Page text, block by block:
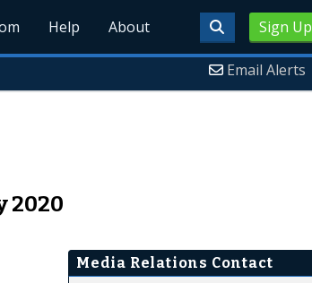
Sign Up
Help About
Email Alerts
2020
Media Relations Contact